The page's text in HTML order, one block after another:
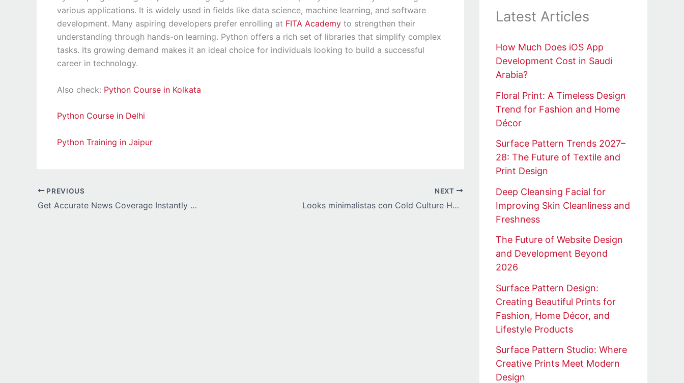
various applications. It is widely used in fields like data science, machine learning, and software
development. Many aspiring developers prefer enrolling at FITA Academy to strengthen their
understanding through hands-on learning. Python offers a rich set of libraries that simplify complex
tasks. Its growing demand makes it an ideal choice for individuals looking to build a successful
career in technology.
Also check: Python Course in Kolkata
Python Course in Delhi
Python Training in Jaipur
PREVIOUS
Get Accurate News Coverage Instantly with the Speednewscentral Platform Today
NEXT
Looks minimalistas con Cold Culture Hoodie moderno
Latest Articles
How Much Does iOS App
Development Cost in Saudi
Arabia?
Floral Print: A Timeless Design
Trend for Fashion and Home
Décor
Surface Pattern Trends 2027–
28: The Future of Textile and
Print Design
Deep Cleansing Facial for
Improving Skin Cleanliness and
Freshness
The Future of Website Design
and Development Beyond
2026
Surface Pattern Design:
Creating Beautiful Prints for
Fashion, Home Décor, and
Lifestyle Products
Surface Pattern Studio: Where
Creative Prints Meet Modern
Design